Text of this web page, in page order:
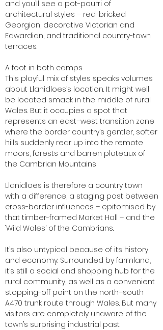
and you’ll see a pot-pourri of
architectural styles – red-bricked
Georgian, decorative Victorian and
Edwardian, and traditional country-town
terraces.
A foot in both camps
This playful mix of styles speaks volumes
about Llanidloes’s location. It might well
be located smack in the middle of rural
Wales. But it occupies a spot that
represents an east–west transition zone
where the border country’s gentler, softer
hills suddenly rear up into the remote
moors, forests and barren plateaux of
the Cambrian Mountains
Llanidloes is therefore a country town
with a difference, a staging post between
cross-border influences – epitomised by
that timber-framed Market Hall – and the
‘Wild Wales’ of the Cambrians.
It’s also untypical because of its history
and economy. Surrounded by farmland,
it’s still a social and shopping hub for the
rural community, as well as a convenient
stopping-off point on the north–south
A470 trunk route through Wales. But many
visitors are completely unaware of the
town’s surprising industrial past.